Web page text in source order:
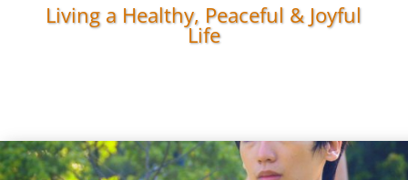
Living a Healthy, Peaceful & Joyful
Life